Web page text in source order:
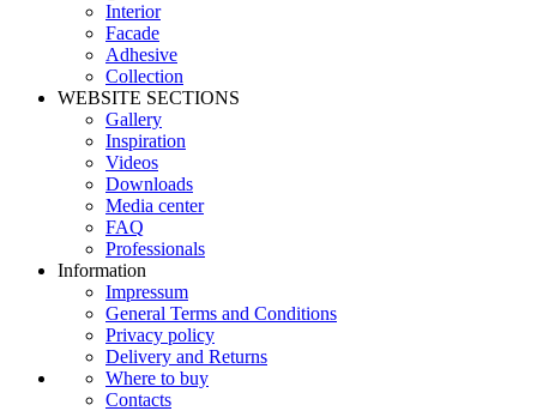
Interior
Facade
Adhesive
Сollection
WEBSITE SECTIONS
Gallery
Inspiration
Videos
Downloads
Media center
FAQ
Professionals
Information
Impressum
General Terms and Conditions
Privacy policy
Delivery and Returns
Where to buy
Contacts